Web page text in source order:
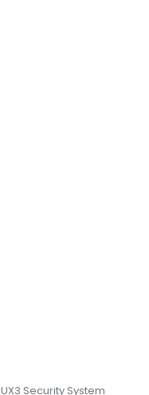
UX3 Security System